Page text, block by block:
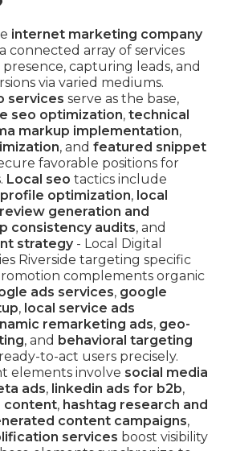
internet marketing company
connected array of services
capturing leads, and
via varied mediums.
services serve as the base,
seo optimization, technical
markup implementation,
, and featured snippet
favorable positions for
Local seo tactics include
optimization, local
review generation and
consistency audits, and
strategy- Local Digital
Riverside targeting specific
complements organic
ads services, google
, local service ads
remarketing ads, geo-
, and behavioral targeting
to-act users precisely.
elements involve social media
ads, linkedin ads for b2b,
content, hashtag research and
content campaigns,
services boost visibility